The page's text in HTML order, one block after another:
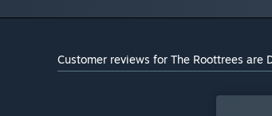
Customer reviews for The Roottrees are